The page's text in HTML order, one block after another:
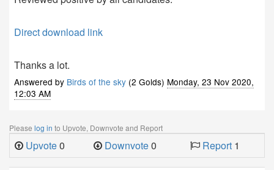
Direct download link
Thanks a lot.
Answered by Birds of the sky (2 Golds) Monday, 23 Nov 2020,
12:03 AM
Please log in to Upvote, Downvote and Report
Upvote0 Downvote0 Report 1